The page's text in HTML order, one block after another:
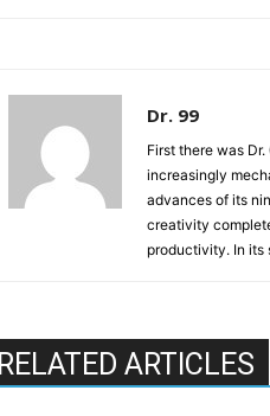
Dr. 99
First there was
increasingly
advances of its
creativity
productivity. In its
RELATED ARTICLES